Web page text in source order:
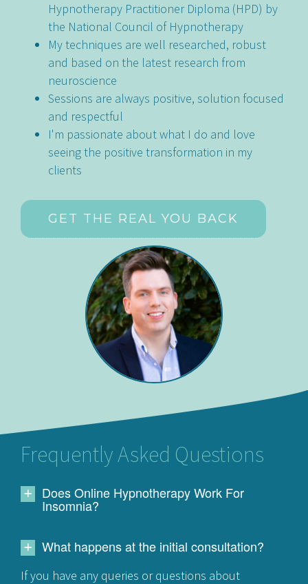
Hypnotherapy Practitioner Diploma (HPD) by
the National Council of Hypnotherapy
My techniques are well researched, robust
and based on the latest research from
neuroscience
Sessions are always positive, solution focused
and respectful
I'm passionate about what I do and love
seeing the positive transformation in my
clients
GET THE REAL YOU BACK
Frequently Asked Questions
Does Online Hypnotherapy Work For
Insomnia?
What happens at the initial consultation?
If you have any queries or questions about